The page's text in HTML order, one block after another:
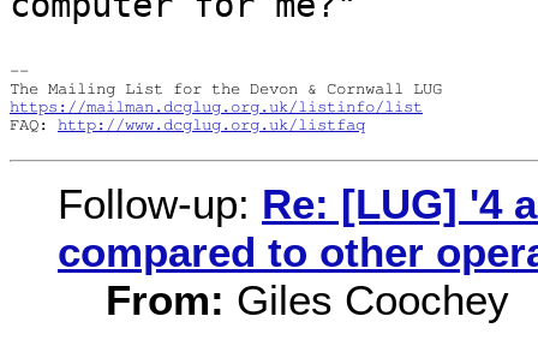
--
https://mailman.dcglug.org.uk/listinfo/list
FAQ: http://www.dcglug.org.uk/listfaq
Follow-up: Re: [LUG] '4
compared to other
From: Giles Coochey